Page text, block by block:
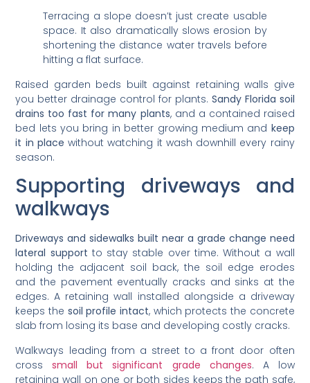
Terracing a slope doesn’t just create usable
space. It also dramatically slows erosion by
shortening the distance water travels before
hitting a flat surface.
Raised garden beds built against retaining walls give
you better drainage control for plants. Sandy Florida soil
drains too fast for many plants, and a contained raised
bed lets you bring in better growing medium and keep
it in place without watching it wash downhill every rainy
season.
Supporting driveways and
walkways
Driveways and sidewalks built near a grade change need
lateral support to stay stable over time. Without a wall
holding the adjacent soil back, the soil edge erodes
and the pavement eventually cracks and sinks at the
edges. A retaining wall installed alongside a driveway
keeps the soil profile intact, which protects the concrete
slab from losing its base and developing costly cracks.
Walkways leading from a street to a front door often
crosssmall but significant grade changes. A low
retaining wall on one or both sides keeps the path safe,